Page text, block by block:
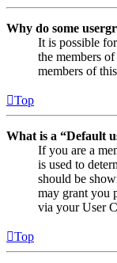
Why do some
It is possible
the members
members of
Top
What is a “Default
If you are a
is used to
should be
may grant you
via your User
Top